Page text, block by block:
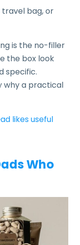
travel bag, or
is the no-filler
the box look
specific.
why a practical
likes useful
Who